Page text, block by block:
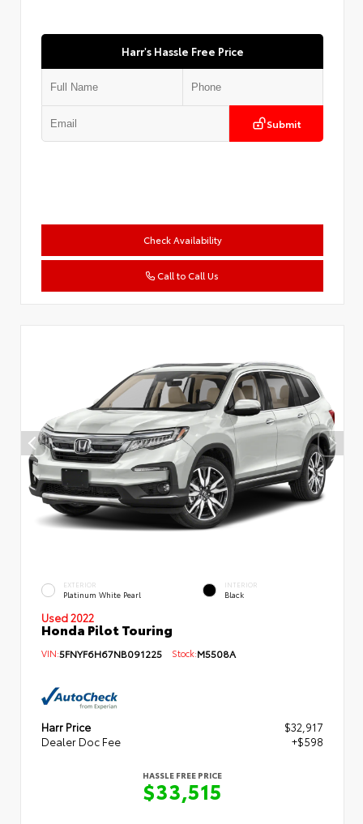
Harr's Hassle Free Price
Submit
Check Availability
Call to Call Us
EXTERIOR
Platinum White Pearl
INTERIOR
Black
Used 2022
Honda Pilot Touring
VIN:5FNYF6H67NB091225 Stock:M5508A
Harr Price
$32,917
Dealer Doc Fee
+$598
HASSLE FREE PRICE
$33,515